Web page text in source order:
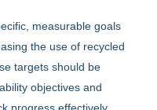
measurable goals
the use of recycled
targets should be
objectives and
progress effectively.